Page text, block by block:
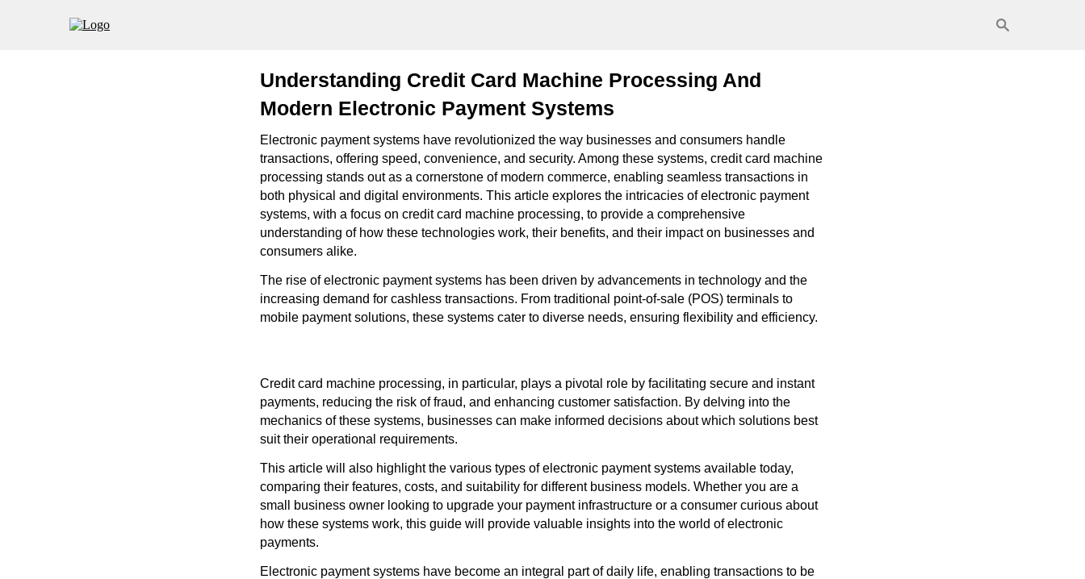
Understanding Credit Card Machine Processing And
Modern Electronic Payment Systems
Electronic payment systems have revolutionized the way businesses and consumers handle
transactions, offering speed, convenience, and security. Among these systems, credit card machine
processing stands out as a cornerstone of modern commerce, enabling seamless transactions in
both physical and digital environments. This article explores the intricacies of electronic payment
systems, with a focus on credit card machine processing, to provide a comprehensive
understanding of how these technologies work, their benefits, and their impact on businesses and
consumers alike.
The rise of electronic payment systems has been driven by advancements in technology and the
increasing demand for cashless transactions. From traditional point-of-sale (POS) terminals to
mobile payment solutions, these systems cater to diverse needs, ensuring flexibility and efficiency.
Credit card machine processing, in particular, plays a pivotal role by facilitating secure and instant
payments, reducing the risk of fraud, and enhancing customer satisfaction. By delving into the
mechanics of these systems, businesses can make informed decisions about which solutions best
suit their operational requirements.
This article will also highlight the various types of electronic payment systems available today,
comparing their features, costs, and suitability for different business models. Whether you are a
small business owner looking to upgrade your payment infrastructure or a consumer curious about
how these systems work, this guide will provide valuable insights into the world of electronic
payments.
Electronic payment systems have become an integral part of daily life, enabling transactions to be